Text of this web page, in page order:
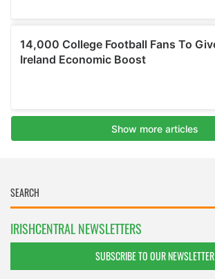
IRISHCENTRAL NEWSLETTERS
SUBSCRIBE TO OUR NEWSLETTER